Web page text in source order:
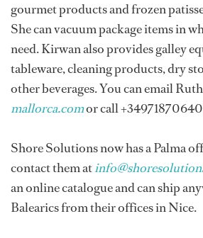
gourmet products and frozen
She can vacuum package items in
need. Kirwan also provides galley
tableware, cleaning products, dry
other beverages. You can email
mallorca.comor call
Shore Solutions now has a Palma
contact them at
an online catalogue and can ship
Balearics from their offices in Nice.